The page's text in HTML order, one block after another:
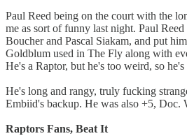
Paul Reed being on the court with the
me as sort of funny last night. Paul
Boucher and Pascal Siakam, and put
Goldblum used in The Fly along with
He's a Raptor, but he's too weird, so he's
He's long and rangy, truly fucking
Embiid's backup. He was also +5, Doc.
Raptors Fans, Beat It